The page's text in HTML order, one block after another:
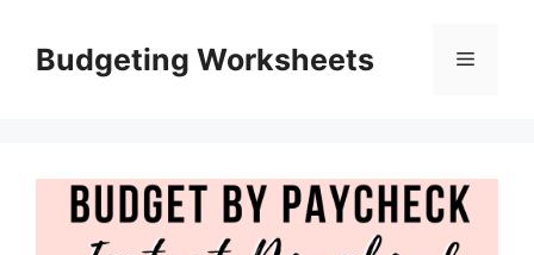
contentBudgeting Worksheets Menu